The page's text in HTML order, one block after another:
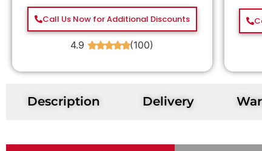
Call Us Now for Additional Discounts
4.9 ★★★★★(100)
Description Delivery